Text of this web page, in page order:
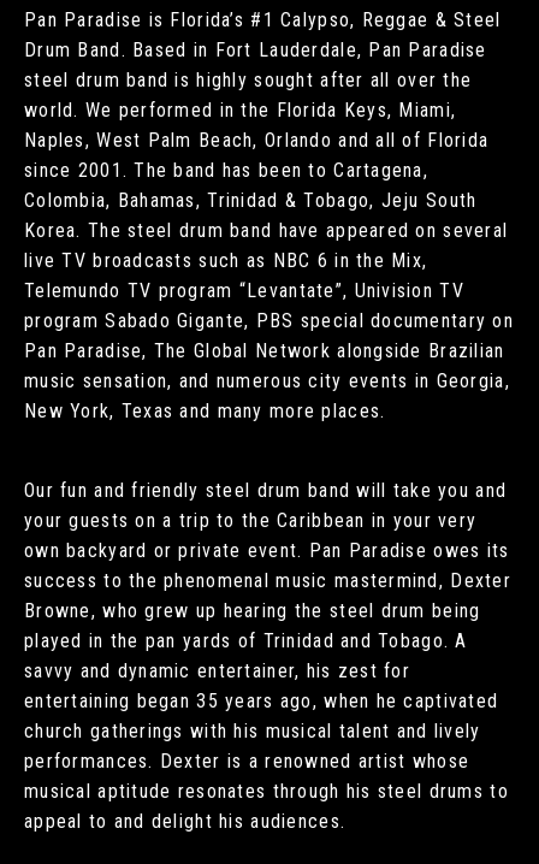
Pan Paradise is Florida’s #1 Calypso, Reggae & Steel
Drum Band. Based in Fort Lauderdale, Pan Paradise
steel drum band is highly sought after all over the
world. We performed in the Florida Keys, Miami,
Naples, West Palm Beach, Orlando and all of Florida
since 2001. The band has been to Cartagena,
Colombia, Bahamas, Trinidad & Tobago, Jeju South
Korea. The steel drum band have appeared on several
live TV broadcasts such as NBC 6 in the Mix,
Telemundo TV program “Levantate”, Univision TV
program Sabado Gigante, PBS special documentary on
Pan Paradise, The Global Network alongside Brazilian
music sensation, and numerous city events in Georgia,
New York, Texas and many more places.
Our fun and friendly steel drum band will take you and
your guests on a trip to the Caribbean in your very
own backyard or private event. Pan Paradise owes its
success to the phenomenal music mastermind, Dexter
Browne, who grew up hearing the steel drum being
played in the pan yards of Trinidad and Tobago. A
savvy and dynamic entertainer, his zest for
entertaining began 35 years ago, when he captivated
church gatherings with his musical talent and lively
performances. Dexter is a renowned artist whose
musical aptitude resonates through his steel drums to
appeal to and delight his audiences.